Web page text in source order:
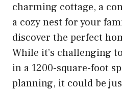
charming cottage, a
a cozy nest for your
discover the perfect
While it’s challenging
in a 1200-square-foot
planning, it could be